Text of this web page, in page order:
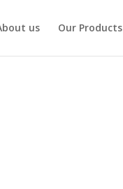
us Our Products